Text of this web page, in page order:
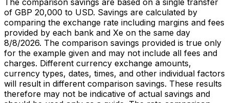
The comparison savings are based on a single transfer
of GBP 20,000 to USD. Savings are calculated by
comparing the exchange rate including margins and fees
provided by each bank and Xe on the same day
8/8/2026. The comparison savings provided is true only
for the example given and may not include all fees and
charges. Different currency exchange amounts,
currency types, dates, times, and other individual factors
will result in different comparison savings. These results
therefore may not be indicative of actual savings and